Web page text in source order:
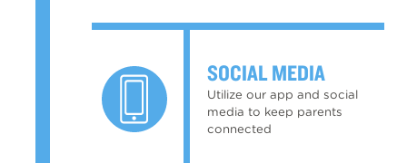
SOCIAL MEDIA
Utilize our app and social
media to keep parents
connected